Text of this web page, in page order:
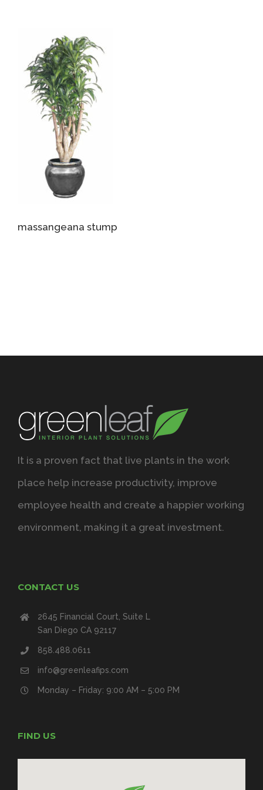
massangeana stump
It is a proven fact that live plants in the work
place help increase productivity, improve
employee health and create a happier working
environment, making it a great investment.
CONTACT US
2645 Financial Court, Suite L
San Diego CA 92117
858.488.0611
info@greenleafips.com
Monday – Friday: 9:00 AM – 5:00 PM
FIND US